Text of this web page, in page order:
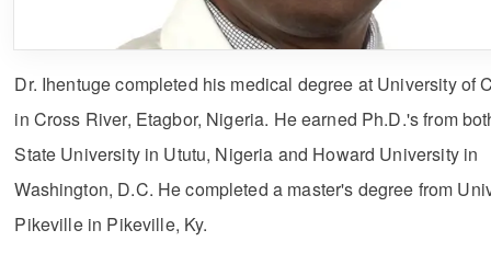
Dr. Ihentuge completed his medical degree at University of
in Cross River, Etagbor, Nigeria. He earned Ph.D.'s from
State University in Ututu, Nigeria and Howard University in
Washington, D.C. He completed a master's degree from
Pikeville in Pikeville, Ky.